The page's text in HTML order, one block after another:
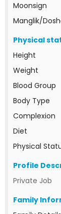
Moonsign
Manglik/
Physical
Height
Weight
Blood Group
Body Type
Complexion
Diet
Physical
Profile
Private Job
Family